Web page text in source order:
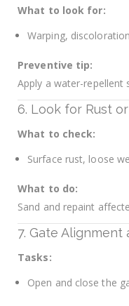
What to look for:
Warping,
Preventive tip:
Apply a water-repellent
6. Look for Rust
What to check:
Surface rust, loose
What to do:
Sand and repaint
7. Gate Alignment
Tasks:
Open and close the